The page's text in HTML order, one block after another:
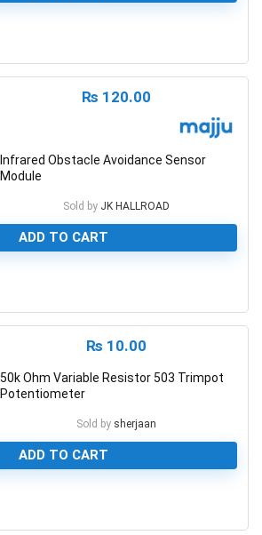
₨ 120.00
Infrared Obstacle Avoidance Sensor
Module
Sold by JK HALLROAD
ADD TO CART
₨ 10.00
50k Ohm Variable Resistor 503 Trimpot
Potentiometer
Sold by sherjaan
ADD TO CART